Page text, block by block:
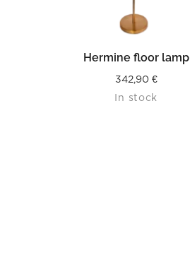
READ MORE
Hermine floor lamp
342,90 €
In stock